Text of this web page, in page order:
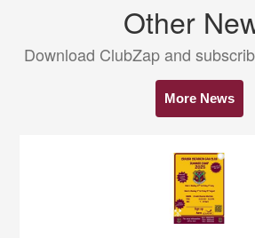
Other
Download ClubZap and
More News